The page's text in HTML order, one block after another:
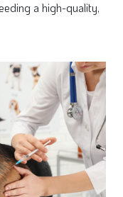
a high-quality,